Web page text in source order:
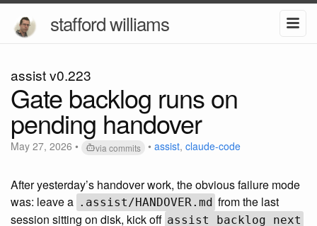
stafford williams
assist v0.223
Gate backlog runs on
pending handover
May 27, 2026 • via commits • assist, claude-code
After yesterday’s handover work, the obvious failure mode
was: leave a .assist/HANDOVER.md from the last
session sitting on disk, kick off assist backlog next